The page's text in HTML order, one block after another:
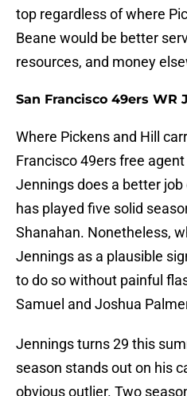
top regardless of where
Beane would be better
resources, and money
San Francisco 49ers WR
Where Pickens and Hill
Francisco 49ers free
Jennings does a better
has played five solid
Shanahan. Nonetheless,
Jennings as a plausible
to do so without painful
Samuel and Joshua
Jennings turns 29 this
season stands out on his
obvious outlier. Two